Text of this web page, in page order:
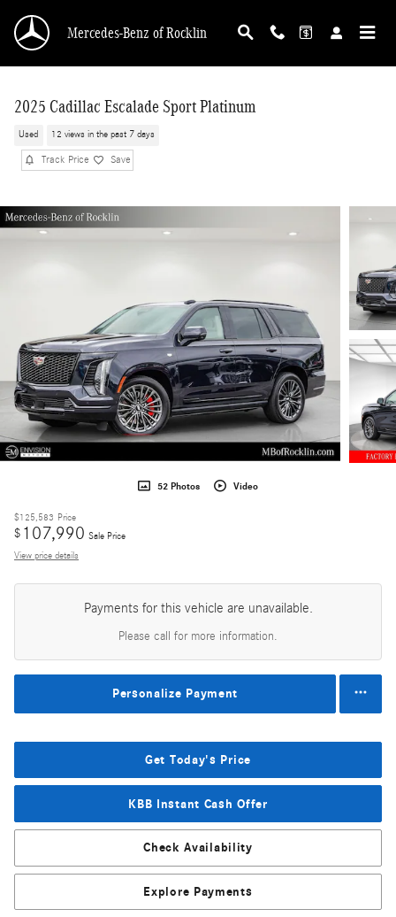
Mercedes-Benz of Rocklin
2025 Cadillac Escalade Sport Platinum
Used 12 views in the past 7 days
Track Price Save
52 Photos Video
$125,583 Price
$ 107,990 Sale Price
View price details
Payments for this vehicle are unavailable.
Please call for more information.
Personalize Payment
Get Today's Price
KBB Instant Cash Offer
Check Availability
Explore Payments